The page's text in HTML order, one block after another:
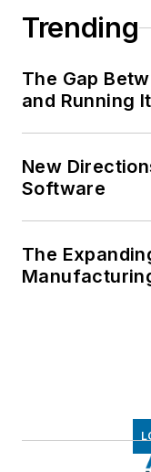
Trending
The Gap
and Running
New
Software
The